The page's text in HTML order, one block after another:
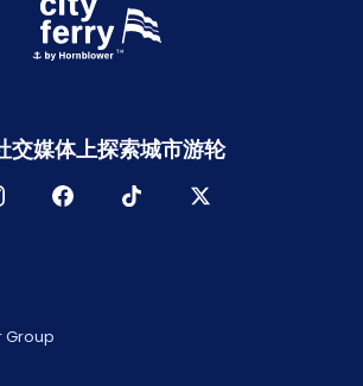
交媒体上探索城市游轮
Group